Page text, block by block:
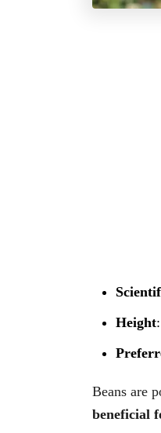
Height
Beans are
beneficial